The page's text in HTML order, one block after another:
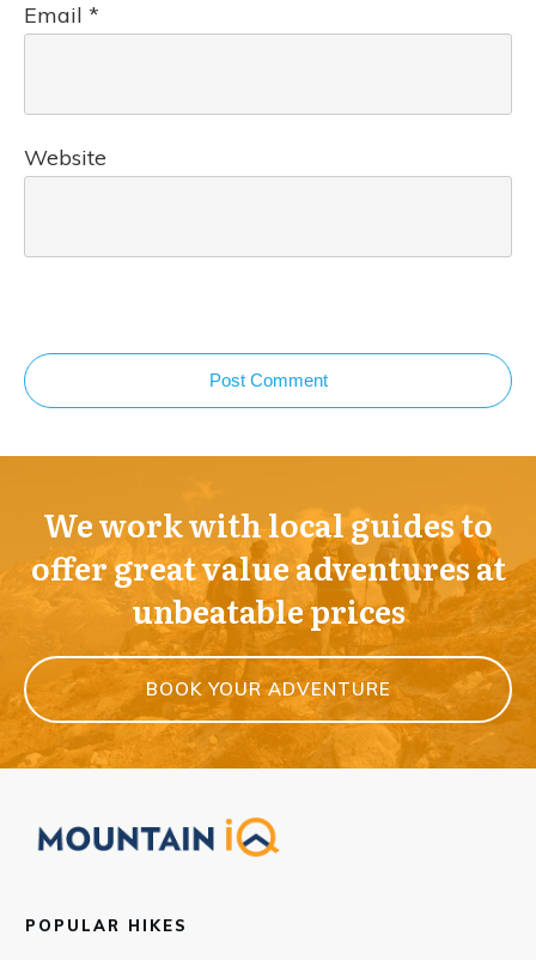
Email *
Website
Post Comment
We work with local guides to
offer great value adventures at
unbeatable prices
BOOK YOUR ADVENTURE
POPULAR HIKES